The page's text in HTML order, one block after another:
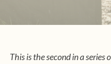
This is the second in a series